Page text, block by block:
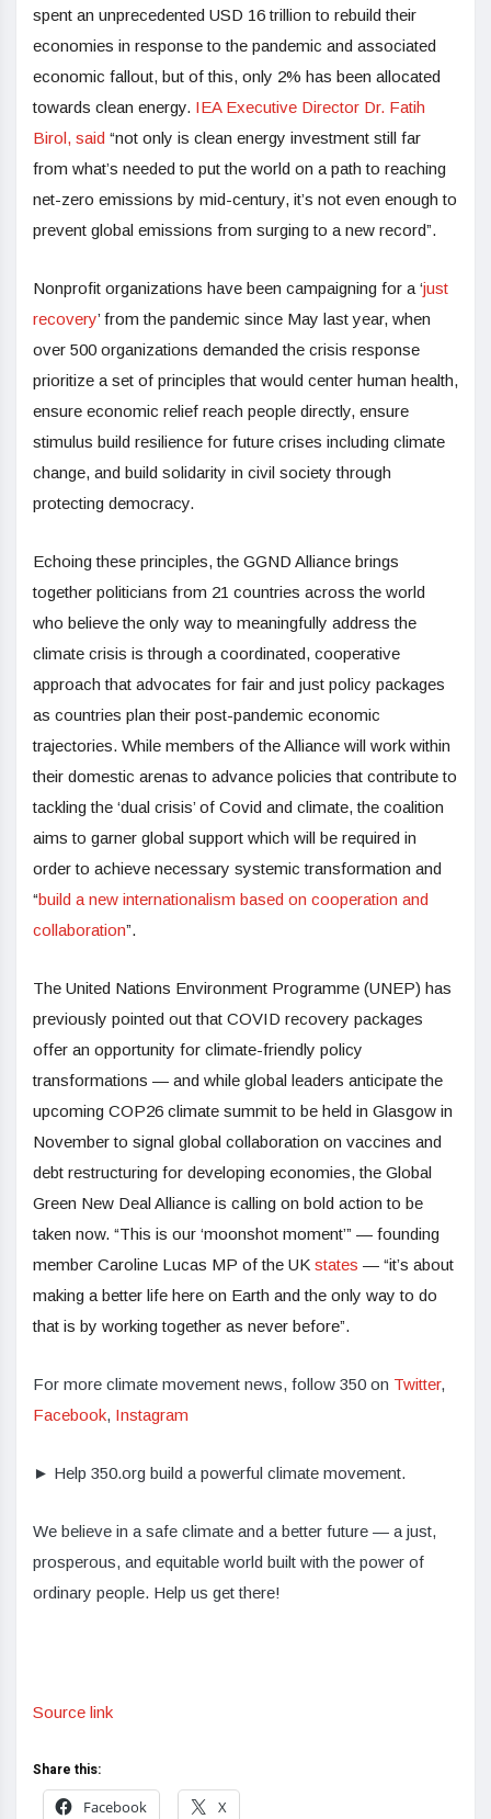
spent an unprecedented USD 16 trillion to rebuild their
economies in response to the pandemic and associated
economic fallout, but of this, only 2% has been allocated
towards clean energy. IEA Executive Director Dr. Fatih
Birol, said “not only is clean energy investment still far
from what’s needed to put the world on a path to reaching
net-zero emissions by mid-century, it’s not even enough to
prevent global emissions from surging to a new record”.
Nonprofit organizations have been campaigning for a ‘just
recovery’ from the pandemic since May last year, when
over 500 organizations demanded the crisis response
prioritize a set of principles that would center human health,
ensure economic relief reach people directly, ensure
stimulus build resilience for future crises including climate
change, and build solidarity in civil society through
protecting democracy.
Echoing these principles, the GGND Alliance brings
together politicians from 21 countries across the world
who believe the only way to meaningfully address the
climate crisis is through a coordinated, cooperative
approach that advocates for fair and just policy packages
as countries plan their post-pandemic economic
trajectories. While members of the Alliance will work within
their domestic arenas to advance policies that contribute to
tackling the ‘dual crisis’ of Covid and climate, the coalition
aims to garner global support which will be required in
order to achieve necessary systemic transformation and
“build a new internationalism based on cooperation and
collaboration”.
The United Nations Environment Programme (UNEP) has
previously pointed out that COVID recovery packages
offer an opportunity for climate-friendly policy
transformations — and while global leaders anticipate the
upcoming COP26 climate summit to be held in Glasgow in
November to signal global collaboration on vaccines and
debt restructuring for developing economies, the Global
Green New Deal Alliance is calling on bold action to be
taken now. “This is our ‘moonshot moment’” — founding
member Caroline Lucas MP of the UK states — “it’s about
making a better life here on Earth and the only way to do
that is by working together as never before”.
For more climate movement news, follow 350 on Twitter,
Facebook, Instagram
► Help 350.org build a powerful climate movement.
We believe in a safe climate and a better future — a just,
prosperous, and equitable world built with the power of
ordinary people. Help us get there!
Source link
Share this:
Facebook
X